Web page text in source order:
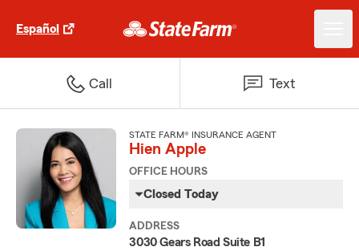
Español
Call Text
STATE FARM® INSURANCE AGENT
Hien Apple
OFFICE HOURS
Closed Today
ADDRESS
3030 Gears Road Suite B1